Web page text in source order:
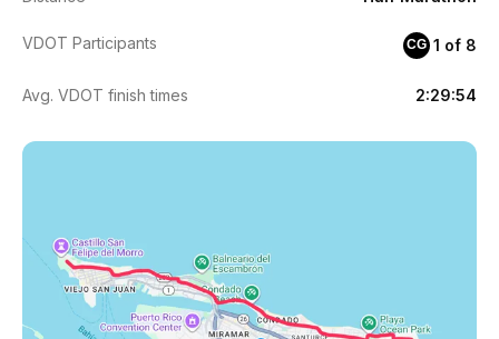
VDOT Participants CG 1 of 8
Avg. VDOT finish times 2:29:54